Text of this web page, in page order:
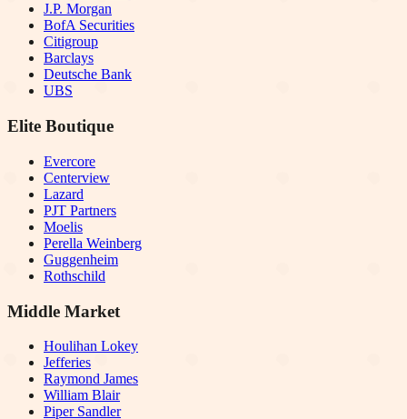
J.P. Morgan
BofA Securities
Citigroup
Barclays
Deutsche Bank
UBS
Elite Boutique
Evercore
Centerview
Lazard
PJT Partners
Moelis
Perella Weinberg
Guggenheim
Rothschild
Middle Market
Houlihan Lokey
Jefferies
Raymond James
William Blair
Piper Sandler